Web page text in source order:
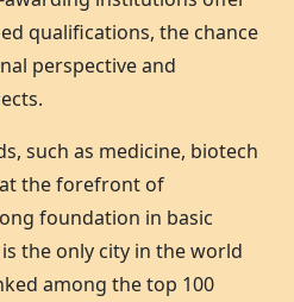
qualifications, the chance
perspective and
such as medicine, biotech
the forefront of
foundation in basic
is the only city in the world
among the top 100